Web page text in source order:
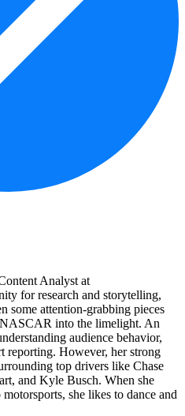
Analyst at
for research and storytelling,
some attention-grabbing pieces
into the limelight. An
audience behavior,
reporting. However, her strong
top drivers like Chase
and Kyle Busch. When she
she likes to dance and